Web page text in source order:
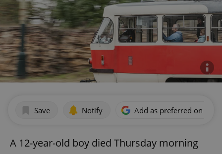
Save Notify Add as preferred on
A 12-year-old boy died Thursday morning